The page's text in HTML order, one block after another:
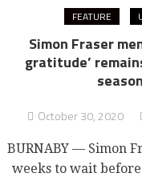
FEATURE
Simon Fraser
gratitude’
October 30, 2020
BURNABY — Simon
weeks to wait